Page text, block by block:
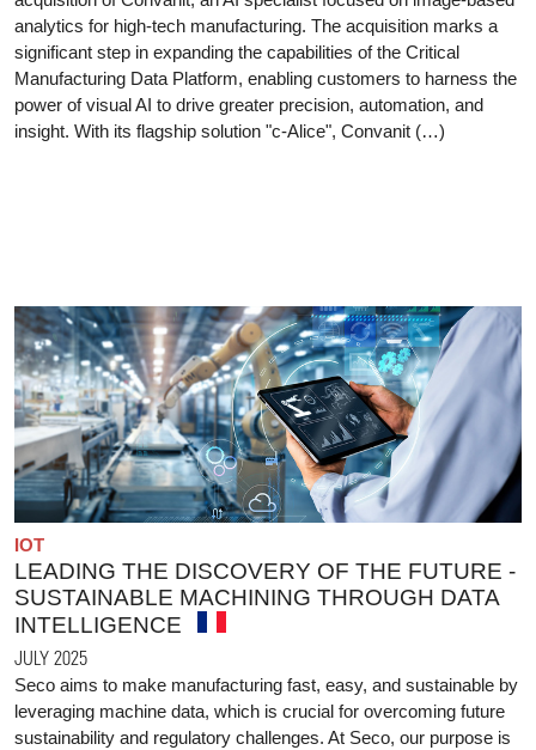
analytics for high-tech manufacturing. The acquisition marks a
significant step in expanding the capabilities of the Critical
Manufacturing Data Platform, enabling customers to harness the
power of visual AI to drive greater precision, automation, and
insight. With its flagship solution "c-Alice", Convanit (…)
IOT
LEADING THE DISCOVERY OF THE FUTURE -
SUSTAINABLE MACHINING THROUGH DATA
INTELLIGENCE
JULY 2025
Seco aims to make manufacturing fast, easy, and sustainable by
leveraging machine data, which is crucial for overcoming future
sustainability and regulatory challenges. At Seco, our purpose is